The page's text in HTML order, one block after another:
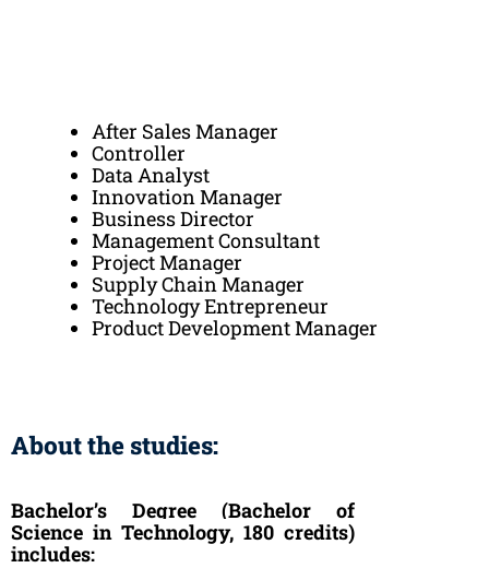
After Sales Manager
Controller
Data Analyst
Innovation Manager
Business Director
Management Consultant
Project Manager
Supply Chain Manager
Technology Entrepreneur
Product Development Manager
About the studies:
Bachelor’s Degree (Bachelor of
Science in Technology, 180 credits)
includes: